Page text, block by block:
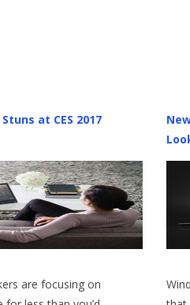
at CES 2017
are focusing on